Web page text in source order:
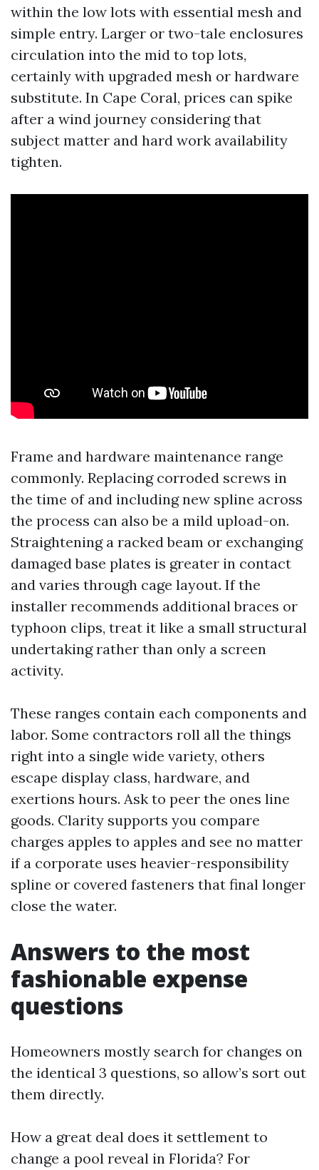
within the low lots with essential mesh and
simple entry. Larger or two-tale enclosures
circulation into the mid to top lots,
certainly with upgraded mesh or hardware
substitute. In Cape Coral, prices can spike
after a wind journey considering that
subject matter and hard work availability
tighten.
Frame and hardware maintenance range
commonly. Replacing corroded screws in
the time of and including new spline across
the process can also be a mild upload-on.
Straightening a racked beam or exchanging
damaged base plates is greater in contact
and varies through cage layout. If the
installer recommends additional braces or
typhoon clips, treat it like a small structural
undertaking rather than only a screen
activity.
These ranges contain each components and
labor. Some contractors roll all the things
right into a single wide variety, others
escape display class, hardware, and
exertions hours. Ask to peer the ones line
goods. Clarity supports you compare
charges apples to apples and see no matter
if a corporate uses heavier-responsibility
spline or covered fasteners that final longer
close the water.
Answers to the most
fashionable expense
questions
Homeowners mostly search for changes on
the identical 3 questions, so allow’s sort out
them directly.
How a great deal does it settlement to
change a pool reveal in Florida? For